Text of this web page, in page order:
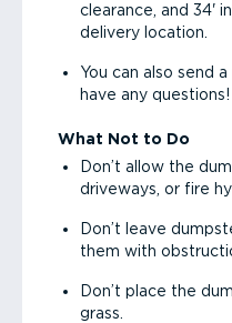
clearance, and 34'
delivery location.
You can also send
have any questions!
What Not to Do
Don’t allow the
driveways, or fire
Don’t leave
them with
Don’t place the
grass.